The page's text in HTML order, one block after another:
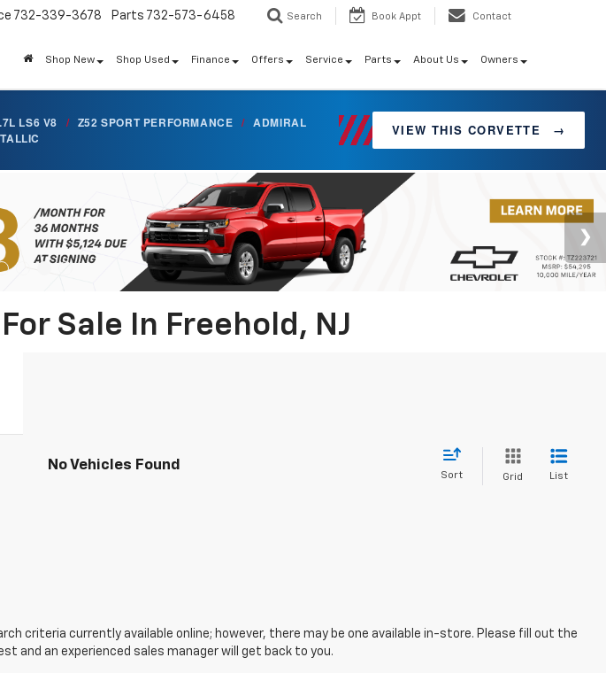
732-339-3678 Parts 732-573-6458 Search Book Appt Contact
Shop New Shop Used Finance Offers Service Parts About Us Owners
LS6 V8 / Z52 SPORT PERFORMANCE / ADMIRAL
VIEW THIS CORVETTE →
Sale In Freehold, NJ
No Vehicles Found
Sort Grid List
criteria currently available online; however, there may be one available in-store. Please fill out the
and an experienced sales manager will get back to you.